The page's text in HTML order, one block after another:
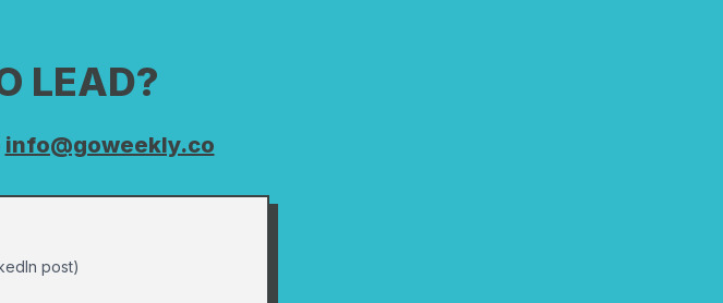
LEAD?
info@goweekly.co
post)